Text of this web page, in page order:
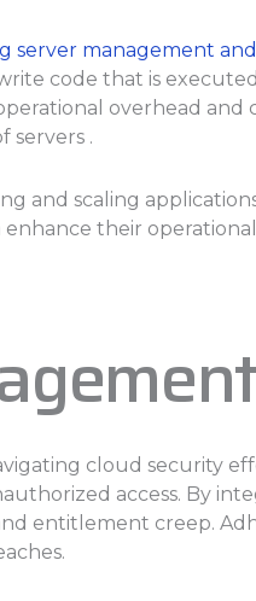
server management
code that is
overhead
servers .
and scaling
their
cloud security
access. By
entitlement creep.